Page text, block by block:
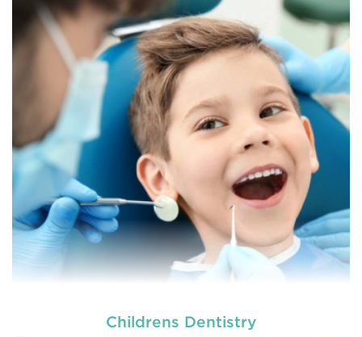
dental and
READ MORE
Childrens Dentistry